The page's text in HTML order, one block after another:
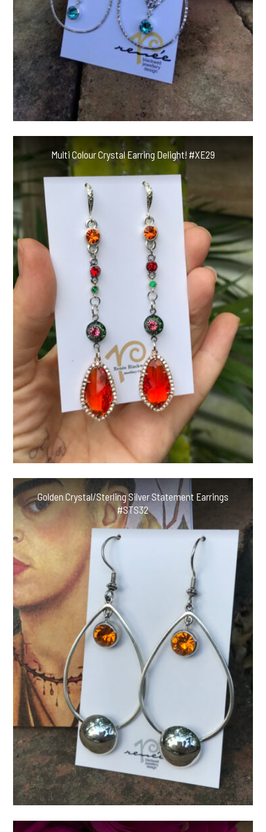
Multi Colour Crystal Earring Delight! #XE29
Golden Crystal/Sterling Silver Statement Earrings
#STS32